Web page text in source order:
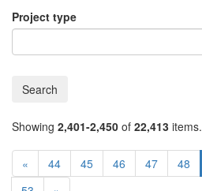
Project type
Search
Showing 2,401-2,450 of 22,413 items.
« 44 45 46 47 48